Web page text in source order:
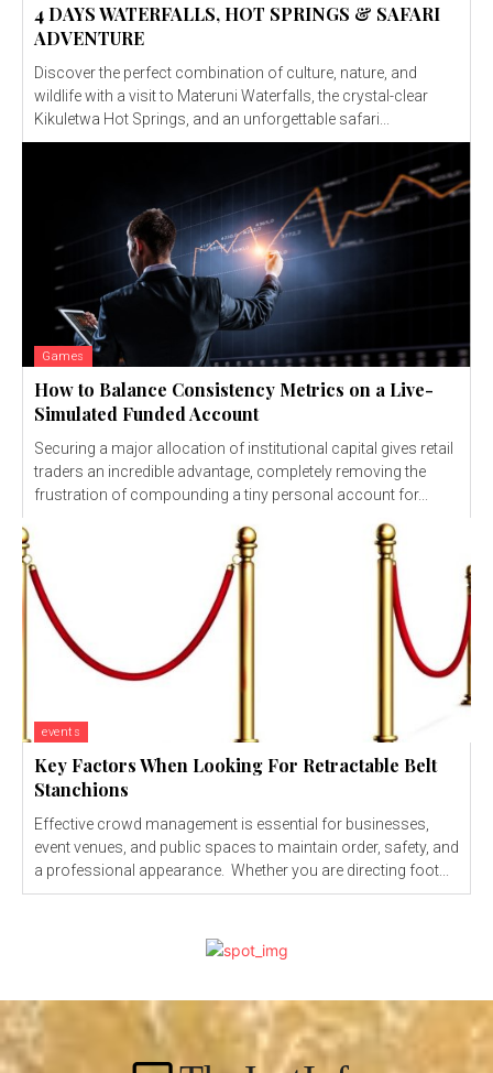
4 DAYS WATERFALLS, HOT SPRINGS & SAFARI
ADVENTURE
Discover the perfect combination of culture, nature, and
wildlife with a visit to Materuni Waterfalls, the crystal-clear
Kikuletwa Hot Springs, and an unforgettable safari...
Games
How to Balance Consistency Metrics on a Live-
Simulated Funded Account
Securing a major allocation of institutional capital gives retail
traders an incredible advantage, completely removing the
frustration of compounding a tiny personal account for...
events
Key Factors When Looking For Retractable Belt
Stanchions
Effective crowd management is essential for businesses,
event venues, and public spaces to maintain order, safety, and
a professional appearance. Whether you are directing foot...